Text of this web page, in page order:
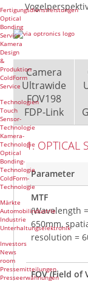
Fertigungsdienstleistungen
Optical
Bonding
Service
Kamera
Design
&
Produktion
ColdForm
Service
Technologien
Touch
Sensor-
Technologie
Kamera-
Technologie
Optical
Bonding-
Technologie
ColdForm-
Technologie
Märkte
Automobilindustrie
Industrie
Unterhaltungselektronik
Investors
News
room
Pressemitteilungen
Presseerwähnungen
Camera
Ultrawide
FOV198
FDP-Link
1. OPTICAL
Parameter
MTF
(Wavelength
650mm,
resolution =
FOV (Field of